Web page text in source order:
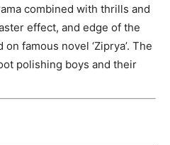
combined with thrills and
effect, and edge of the
famous novel ‘Ziprya’. The
polishing boys and their